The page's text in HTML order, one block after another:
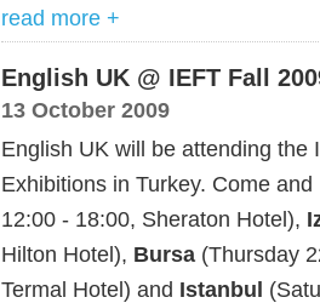
read more +
English UK @ IEFT Fall
13 October 2009
English UK will be attending
Exhibitions in Turkey. Come
12:00 - 18:00, Sheraton Hotel),
Hilton Hotel), Bursa (Thursday
Termal Hotel) and Istanbul